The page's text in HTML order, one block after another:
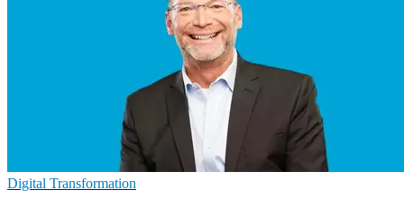
Digital Transformation